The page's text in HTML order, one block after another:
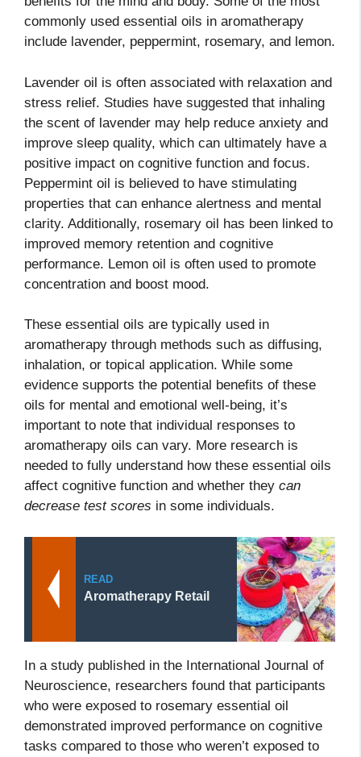
commonly used essential oils in aromatherapy
include lavender, peppermint, rosemary, and lemon.
Lavender oil is often associated with relaxation and
stress relief. Studies have suggested that inhaling
the scent of lavender may help reduce anxiety and
improve sleep quality, which can ultimately have a
positive impact on cognitive function and focus.
Peppermint oil is believed to have stimulating
properties that can enhance alertness and mental
clarity. Additionally, rosemary oil has been linked to
improved memory retention and cognitive
performance. Lemon oil is often used to promote
concentration and boost mood.
These essential oils are typically used in
aromatherapy through methods such as diffusing,
inhalation, or topical application. While some
evidence supports the potential benefits of these
oils for mental and emotional well-being, it’s
important to note that individual responses to
aromatherapy oils can vary. More research is
needed to fully understand how these essential oils
affect cognitive function and whether they can
decrease test scores in some individuals.
READ
Aromatherapy Retail
In a study published in the International Journal of
Neuroscience, researchers found that participants
who were exposed to rosemary essential oil
demonstrated improved performance on cognitive
tasks compared to those who weren’t exposed to